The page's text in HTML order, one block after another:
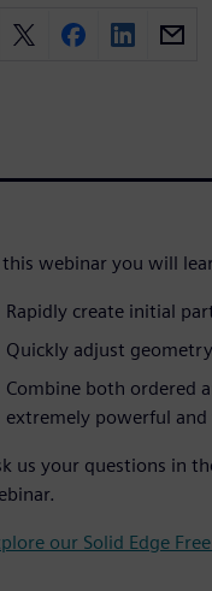
this webinar you will
Rapidly create initial
Quickly adjust
Combine both ordered
extremely powerful
us your questions in
our Solid Edge